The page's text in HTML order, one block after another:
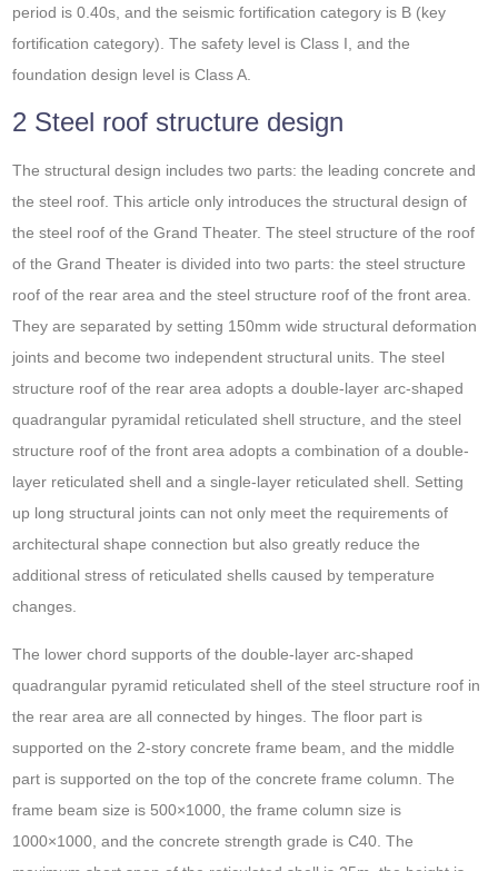
period is 0.40s, and the seismic fortification category is B (key
fortification category). The safety level is Class I, and the
foundation design level is Class A.
2 Steel roof structure design
The structural design includes two parts: the leading concrete and
the steel roof. This article only introduces the structural design of
the steel roof of the Grand Theater. The steel structure of the roof
of the Grand Theater is divided into two parts: the steel structure
roof of the rear area and the steel structure roof of the front area.
They are separated by setting 150mm wide structural deformation
joints and become two independent structural units. The steel
structure roof of the rear area adopts a double-layer arc-shaped
quadrangular pyramidal reticulated shell structure, and the steel
structure roof of the front area adopts a combination of a double-
layer reticulated shell and a single-layer reticulated shell. Setting
up long structural joints can not only meet the requirements of
architectural shape connection but also greatly reduce the
additional stress of reticulated shells caused by temperature
changes.
The lower chord supports of the double-layer arc-shaped
quadrangular pyramid reticulated shell of the steel structure roof in
the rear area are all connected by hinges. The floor part is
supported on the 2-story concrete frame beam, and the middle
part is supported on the top of the concrete frame column. The
frame beam size is 500×1000, the frame column size is
1000×1000, and the concrete strength grade is C40. The